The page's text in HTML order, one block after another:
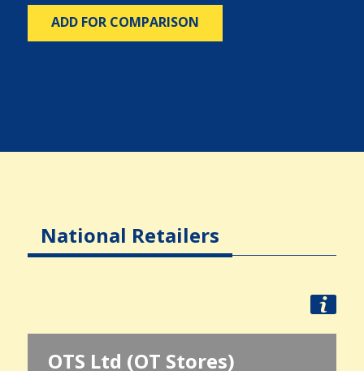
ADD FOR COMPARISON
National Retailers
OTS Ltd (OT Stores)